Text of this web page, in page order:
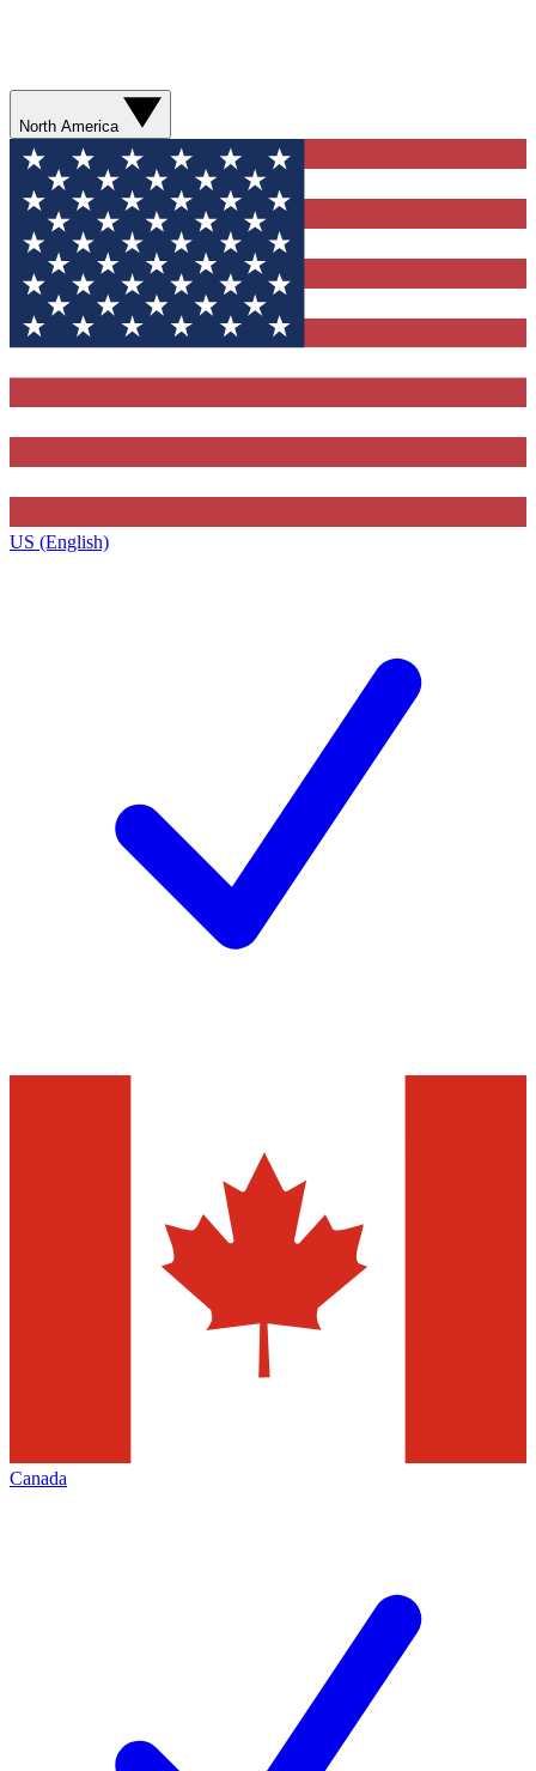
North America
US (English)
Canada